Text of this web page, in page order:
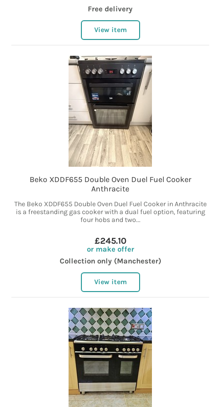
Free delivery
View item
Beko XDDF655 Double Oven Duel Fuel Cooker
Anthracite
The Beko XDDF655 Double Oven Duel Fuel Cooker in Anthracite
is a freestanding gas cooker with a dual fuel option, featuring
four hobs and two...
£245.10
or make offer
Collection only (Manchester)
View item